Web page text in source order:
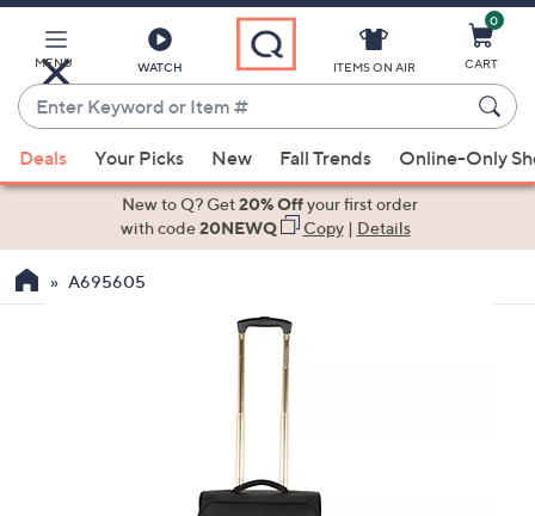
Main
Content
MENU WATCH
Enter
Keyword
or
Item
suggestions
the
ITEMS ON AIR
0
CART
Deals Your Picks New Fall Trends Online-Only
New to Q? Get20% Offyour first order
with code20NEWQ Copy| Details
A695605